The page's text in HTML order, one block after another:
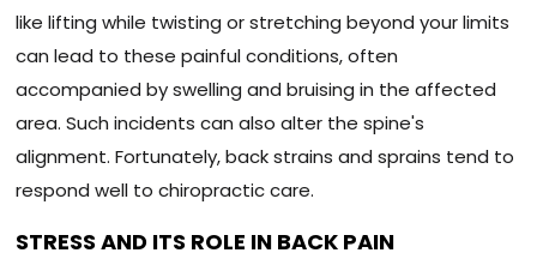
like lifting while twisting or stretching beyond your limits
can lead to these painful conditions, often
accompanied by swelling and bruising in the affected
area. Such incidents can also alter the spine's
alignment. Fortunately, back strains and sprains tend to
respond well to chiropractic care.
STRESS AND ITS ROLE IN BACK PAIN